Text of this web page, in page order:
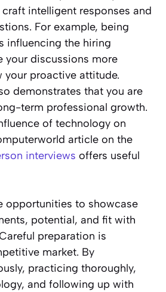
intelligent responses and
For example, being
influencing the hiring
your discussions more
your proactive attitude.
demonstrates that you are
term professional growth.
of technology on
article on the
interviews offers useful
opportunities to showcase
potential, and fit with
preparation is
market. By
practicing thoroughly,
and following up with